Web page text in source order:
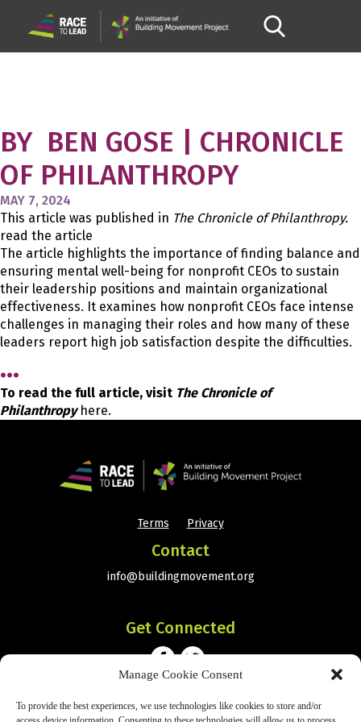
Manage Cookie Consent
To provide the best experiences, we use technologies like cookies to store and/or
A REALLY TOUGH JOB:
NONPROFIT CEOS WORK TO
BY BEN GOSE | CHRONICLE
OF PHILANTHROPY
MAY 7, 2024
This article was published in The Chronicle of Philanthropy.
read the article
The article highlights the importance of finding balance and
ensuring mental well-being for nonprofit CEOs to sustain
their leadership positions and maintain organizational
effectiveness. It examines how nonprofit CEOs face intense
challenges in managing their roles and how many of these
leaders report high job satisfaction despite the difficulties.
…
To read the full article, visit The Chronicle of
Philanthropy here.
Terms Privacy
Contact
info@buildingmovement.org
Get Connected
Subscribe